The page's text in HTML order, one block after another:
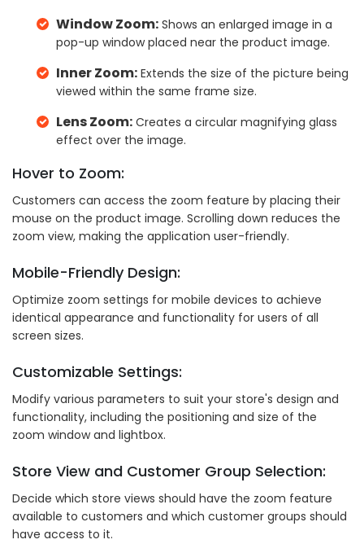
Window Zoom: Shows an enlarged image in a
pop-up window placed near the product image.
Inner Zoom: Extends the size of the picture being
viewed within the same frame size.
Lens Zoom: Creates a circular magnifying glass
effect over the image.
Hover to Zoom:
Customers can access the zoom feature by placing their
mouse on the product image. Scrolling down reduces the
zoom view, making the application user-friendly.
Mobile-Friendly Design:
Optimize zoom settings for mobile devices to achieve
identical appearance and functionality for users of all
screen sizes.
Customizable Settings:
Modify various parameters to suit your store's design and
functionality, including the positioning and size of the
zoom window and lightbox.
Store View and Customer Group Selection:
Decide which store views should have the zoom feature
available to customers and which customer groups should
have access to it.